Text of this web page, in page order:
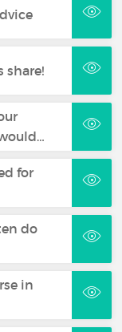
share!
for
do
in